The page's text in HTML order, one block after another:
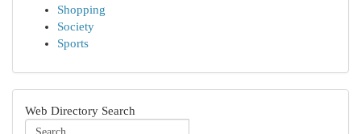
Shopping
Society
Sports
Web Directory Search